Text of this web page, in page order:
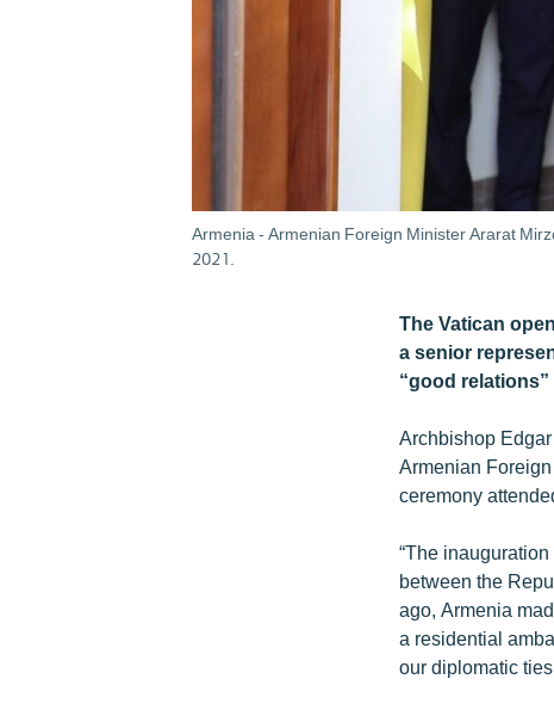
Armenia - Armenian Foreign Minister Ararat
2021.
The Vatican
a senior
“good
Archbishop
Armenian
ceremony
“The
between the
ago, Armenia
a residential
our diplomatic